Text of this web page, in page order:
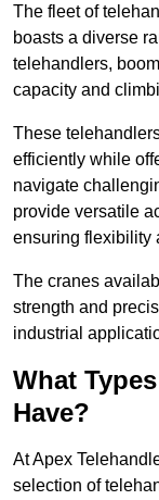
The fleet of
boasts a diverse
telehandlers,
capacity and
These
efficiently while
navigate
provide versatile
ensuring flexibility
The cranes
strength and
industrial
What
Have?
At Apex
selection of